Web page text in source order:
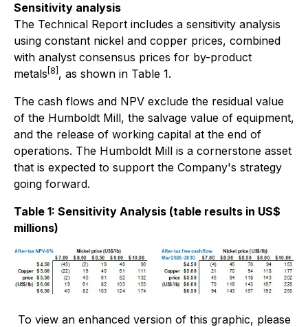
Sensitivity analysis
The Technical Report includes a sensitivity analysis
using constant nickel and copper prices, combined
with analyst consensus prices for by-product
metals [8] , as shown in Table 1.
The cash flows and NPV exclude the residual value
of the Humboldt Mill, the salvage value of equipment,
and the release of working capital at the end of
operations. The Humboldt Mill is a cornerstone asset
that is expected to support the Company's strategy
going forward.
Table 1: Sensitivity Analysis (table results in US$
millions)
To view an enhanced version of this graphic, please